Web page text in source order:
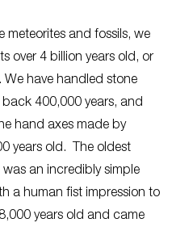
meteorites and fossils, we
over 4 billion years old, or
We have handled stone
400,000 years, and
hand axes made by
years old. The oldest
an incredibly simple
a human fist impression to
years old and came